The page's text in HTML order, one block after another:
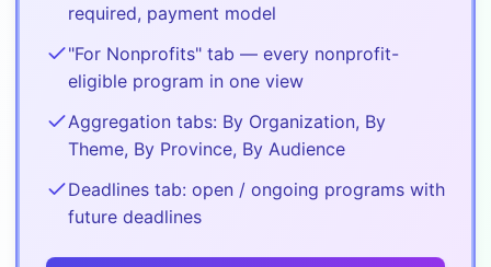
required, payment model
"For Nonprofits" tab — every nonprofit-
eligible program in one view
Aggregation tabs: By Organization, By
Theme, By Province, By Audience
Deadlines tab: open / ongoing programs with
future deadlines